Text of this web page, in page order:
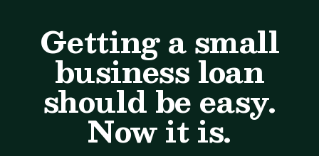
Getting a small
business loan
should be easy.
Now it is.